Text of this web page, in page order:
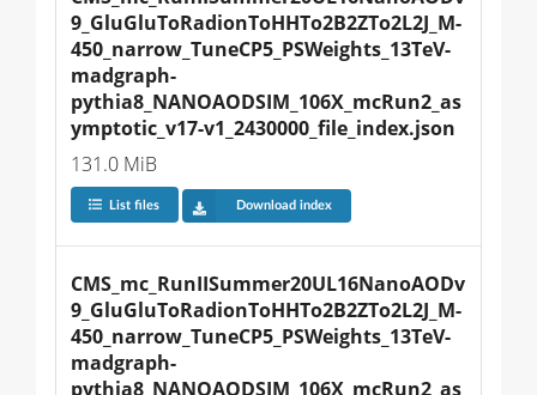
9_GluGluToRadionToHHTo2B2ZTo2L2J_M-
450_narrow_TuneCP5_PSWeights_13TeV-
madgraph-
pythia8_NANOAODSIM_106X_mcRun2_as
ymptotic_v17-v1_2430000_file_index.json
131.0 MiB
List files Download index
CMS_mc_RunIISummer20UL16NanoAODv
9_GluGluToRadionToHHTo2B2ZTo2L2J_M-
450_narrow_TuneCP5_PSWeights_13TeV-
madgraph-
pythia8_NANOAODSIM_106X_mcRun2_as